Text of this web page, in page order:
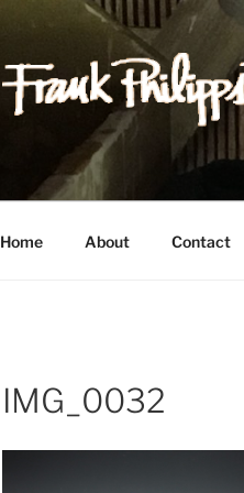
FRANK
Est. 1978
Home About Contact
IMG_0032